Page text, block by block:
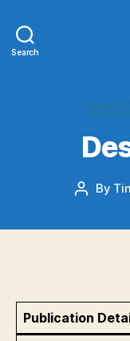
Search
BRIEF
Post
By
Publication